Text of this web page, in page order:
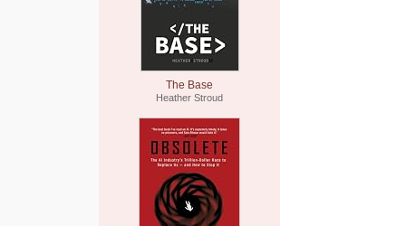
The Base
Heather Stroud